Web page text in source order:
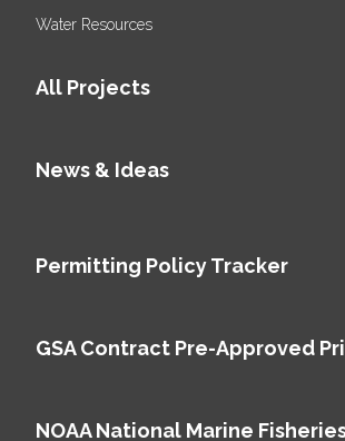
Water Resources
All Projects
News & Ideas
Permitting Policy Tracker
GSA Contract Pre-Approved
NOAA National Marine